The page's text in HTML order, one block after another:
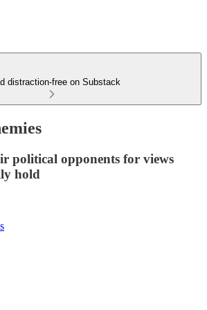
distraction-free on Substack
political opponents for views
hold